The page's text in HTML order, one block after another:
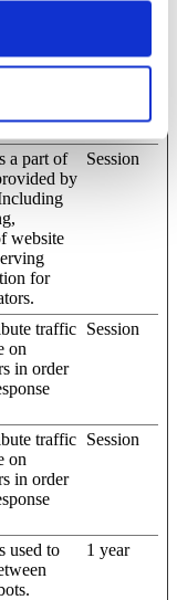
the
to
on
website.
a part of
by
website
for
Session
traffic
on
in order
Session
traffic
on
in order
Session
used to
1 year